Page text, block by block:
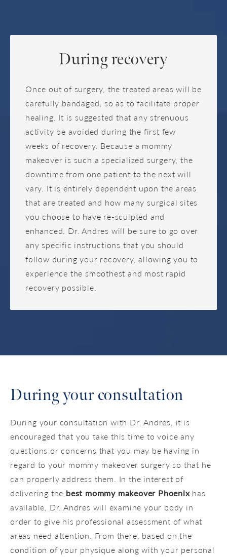
During recovery
Once out of surgery, the treated areas will be
carefully bandaged, so as to facilitate proper
healing. It is suggested that any strenuous
activity be avoided during the first few
weeks of recovery. Because a mommy
makeover is such a specialized surgery, the
downtime from one patient to the next will
vary. It is entirely dependent upon the areas
that are treated and how many surgical sites
you choose to have re-sculpted and
enhanced. Dr. Andres will be sure to go over
any specific instructions that you should
follow during your recovery, allowing you to
experience the smoothest and most rapid
recovery possible.
During your consultation
During your consultation with Dr. Andres, it is
encouraged that you take this time to voice any
questions or concerns that you may be having in
regard to your mommy makeover surgery so that he
can properly address them. In the interest of
delivering the best mommy makeover Phoenixhas
available, Dr. Andres will examine your body in
order to give his professional assessment of what
areas need attention. From there, based on the
condition of your physique along with your personal